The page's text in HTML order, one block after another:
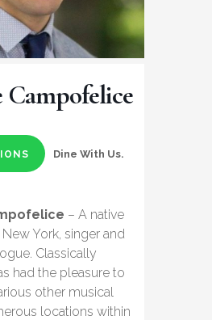
Campofelice
Dine With Us.
– A native
York, singer and
Classically
had the pleasure to
other musical
locations within